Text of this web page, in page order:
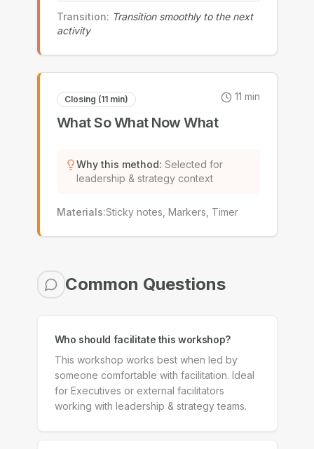
Transition: Transition smoothly to the next
activity
Closing (11 min)
What So What Now What
11 min
Why this method: Selected for
leadership & strategy context
Materials:Sticky notes, Markers, Timer
Common Questions
Who should facilitate this workshop?
This workshop works best when led by
someone comfortable with facilitation. Ideal
for Executives or external facilitators
working with leadership & strategy teams.